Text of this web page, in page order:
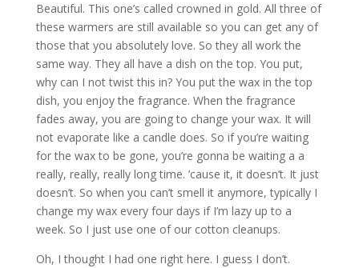
Beautiful. This one’s called crowned in gold. All three of
these warmers are still available so you can get any of
those that you absolutely love. So they all work the
same way. They all have a dish on the top. You put,
why can I not twist this in? You put the wax in the top
dish, you enjoy the fragrance. When the fragrance
fades away, you are going to change your wax. It will
not evaporate like a candle does. So if you’re waiting
for the wax to be gone, you’re gonna be waiting a a
really, really, really long time. ’cause it, it doesn’t. It just
doesn’t. So when you can’t smell it anymore, typically I
change my wax every four days if I’m lazy up to a
week. So I just use one of our cotton cleanups.
Oh, I thought I had one right here. I guess I don’t.